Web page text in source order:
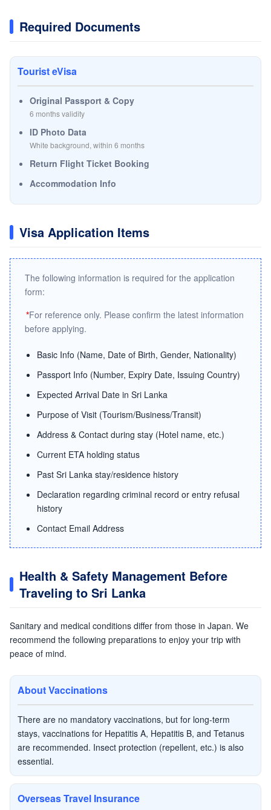
Required Documents
Tourist eVisa
Original Passport & Copy
6 months validity
ID Photo Data
White background, within 6 months
Return Flight Ticket Booking
Accommodation Info
Visa Application Items
The following information is required for the application
form:
*For reference only. Please confirm the latest information
before applying.
Basic Info (Name, Date of Birth, Gender, Nationality)
Passport Info (Number, Expiry Date, Issuing Country)
Expected Arrival Date in Sri Lanka
Purpose of Visit (Tourism/Business/Transit)
Address & Contact during stay (Hotel name, etc.)
Current ETA holding status
Past Sri Lanka stay/residence history
Declaration regarding criminal record or entry refusal
history
Contact Email Address
Health & Safety Management Before
Traveling to Sri Lanka
Sanitary and medical conditions differ from those in Japan. We
recommend the following preparations to enjoy your trip with
peace of mind.
About Vaccinations
There are no mandatory vaccinations, but for long-term
stays, vaccinations for Hepatitis A, Hepatitis B, and Tetanus
are recommended. Insect protection (repellent, etc.) is also
essential.
Overseas Travel Insurance